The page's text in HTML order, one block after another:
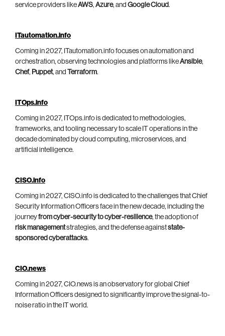
service providers likeAWS, Azure, and Google Cloud.
ITautomation.info
Coming in 2027, ITautomation.info focuses on automation and
orchestration, observing technologies and platforms likeAnsible,
Chef, Puppet, and Terraform.
ITOps.info
Coming in 2027, ITOps.info is dedicated to methodologies,
frameworks, and tooling necessary to scale IT operations in the
decade dominated by cloud computing, microservices, and
artificial intelligence.
CISO.info
Coming in 2027, CISO.info is dedicated to the challenges that Chief
Security Information Officers face in the new decade, including the
journeyfrom cyber-security to cyber-resilience, the adoption of
risk managementstrategies, and the defense againststate-
sponsored cyberattacks.
CIO.news
Coming in 2027, CIO.news is an observatory for global Chief
Information Officers designed to significantly improve the signal-to-
noise ratio in the IT world.